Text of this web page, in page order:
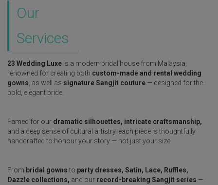
Our
Services
23 Wedding Luxe is a modern bridal house from Malaysia,
renowned for creating both custom-made and rental wedding
gowns , as well as signature Sangjit couture — designed for the
bold, elegant bride.
Famed for our dramatic silhouettes, intricate craftsmanship,
and a deep sense of cultural artistry, each piece is thoughtfully
handcrafted to honour your story — not just your size.
From bridal gowns to party dresses, Satin, Lace, Ruffles,
Dazzle collections, and our record-breaking Sangjit series —